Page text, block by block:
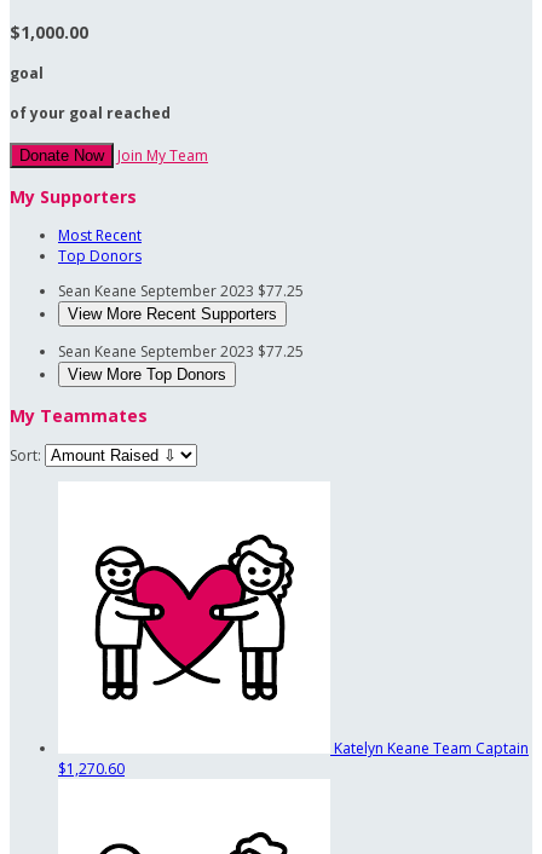
$1,000.00
goal
of your goal reached
Donate Now Join My Team
My Supporters
Most Recent
Top Donors
Sean Keane September 2023 $77.25
View More Recent Supporters
Sean Keane September 2023 $77.25
View More Top Donors
My Teammates
Sort:
Katelyn Keane Team Captain
$1,270.60